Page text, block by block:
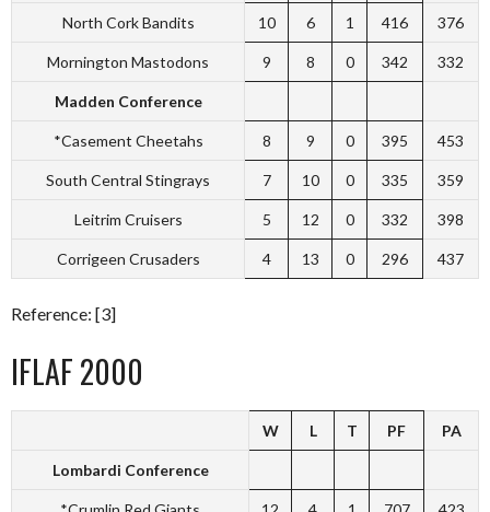
North Cork Bandits 10 6 1 416 376
Mornington Mastodons 9 8 0 342 332
Madden Conference
*Casement Cheetahs 8 9 0 395 453
South Central Stingrays 7 10 0 335 359
Leitrim Cruisers 5 12 0 332 398
Corrigeen Crusaders 4 13 0 296 437
Reference: [3]
IFLAF 2000
W L T PF PA
Lombardi Conference